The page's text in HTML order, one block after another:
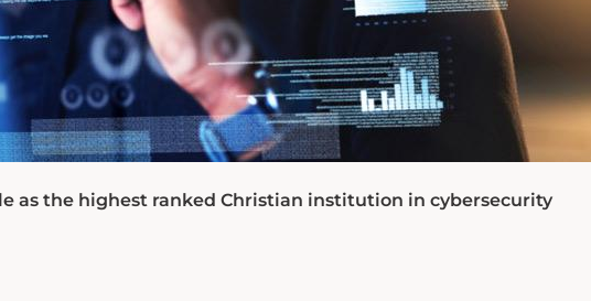
as the highest ranked Christian institution in cybersecurity